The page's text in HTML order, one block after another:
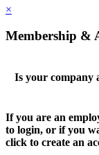
×
Membership &
Is your company
If you are an
to login, or if you
click to create an